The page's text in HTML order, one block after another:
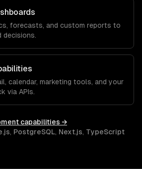
forecasts, and custom reports to
decisions.
calendar, marketing tools, and your
via APIs.
capabilities →
, PostgreSQL, Next.js, TypeScript